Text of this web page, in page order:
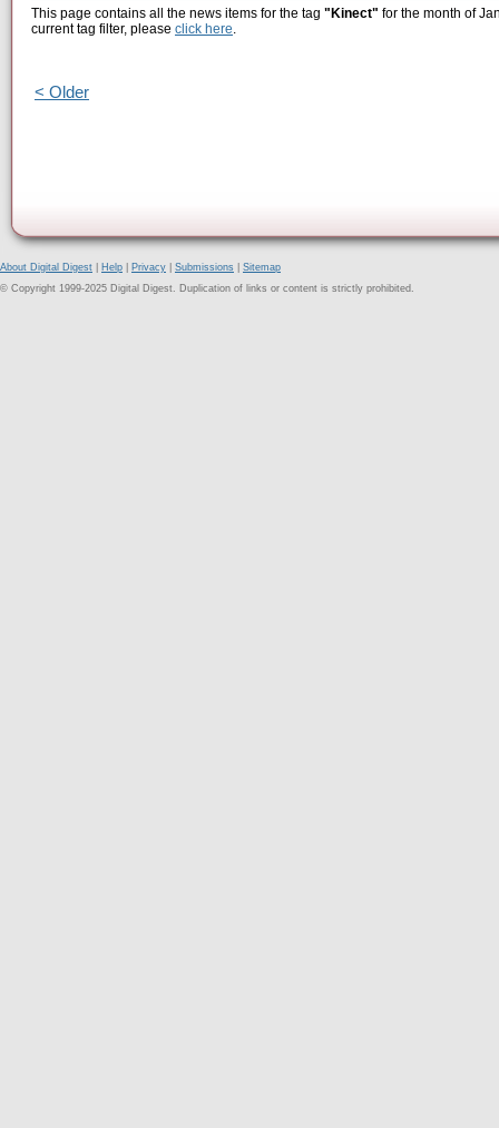
This page contains all the news items for the tag "Kinect" for the month of
current tag filter, please click here.
< Older
About Digital Digest Help Privacy Submissions
Sitemap
© Copyright 1999-2025 Digital Digest. Duplication of links or content is strictly prohibited.